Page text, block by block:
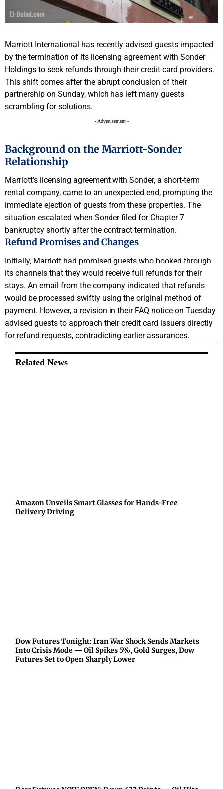
Marriott International has recently advised guests impacted
by the termination of its licensing agreement with Sonder
Holdings to seek refunds through their credit card providers.
This shift comes after the abrupt conclusion of their
partnership on Sunday, which has left many guests
scrambling for solutions.
- Advertisement -
Background on the Marriott-Sonder
Relationship
Marriott’s licensing agreement with Sonder, a short-term
rental company, came to an unexpected end, prompting the
immediate ejection of guests from these properties. The
situation escalated when Sonder filed for Chapter 7
bankruptcy shortly after the contract termination.
Refund Promises and Changes
Initially, Marriott had promised guests who booked through
its channels that they would receive full refunds for their
stays. An email from the company indicated that refunds
would be processed swiftly using the original method of
payment. However, a revision in their FAQ notice on Tuesday
advised guests to approach their credit card issuers directly
for refund requests, contradicting earlier assurances.
Related News
Amazon Unveils Smart Glasses for Hands-Free
Delivery Driving
Dow Futures Tonight: Iran War Shock Sends Markets
Into Crisis Mode — Oil Spikes 5%, Gold Surges, Dow
Futures Set to Open Sharply Lower